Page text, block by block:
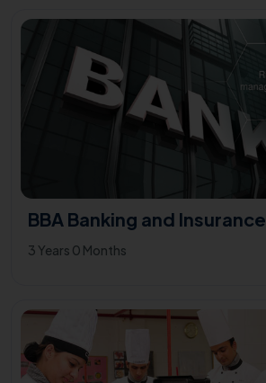
BBA Banking and Insurance
3 Years 0 Months